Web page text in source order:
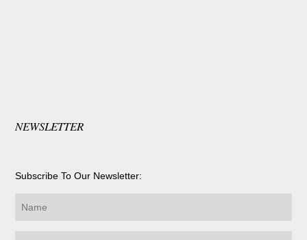
NEWSLETTER
Subscribe To Our Newsletter: